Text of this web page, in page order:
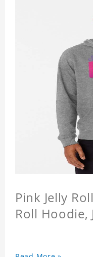
Pink Jelly
Roll Hoodie,